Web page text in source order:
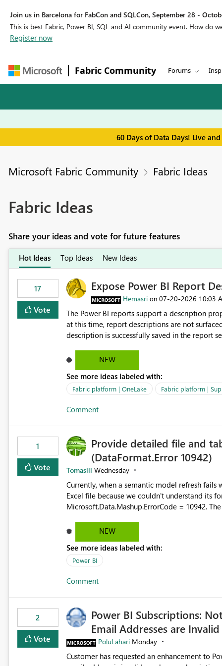
Join us in Barcelona for FabCon and SQLCon, September 28 -
This is best Fabric, Power BI, SQL and AI community event. How do
Register now
Fabric Community Forums
60 Days of Data Days! Live
Microsoft Fabric Community Fabric Ideas
Fabric Ideas
Share your ideas and vote for future features
Hot Ideas Top Ideas New Ideas
17
Vote
Expose Power BI Report
Hemasri on ‎07-20-2026 10:03
The Power BI reports support a description
at this time, report descriptions are not
description is successfully saved in the report
is stored with the report metadata. Users cannot view the report description when browsing reports in
OneLake Catalog. As a result, users must open individual reports to understand their purpose and relevance.
Requested Enhancement: Display Power BI Report Descriptions within OneLake Catalog in the same way
semantic model descriptions are surfaced in discovery experiences.
NEW
See more ideas labeled with:
Fabric platform | OneLake Fabric platform |
Comment
1
Vote
Provide detailed file and
(DataFormat.Error 10942)
Tomaslll Wednesday
Currently, when a semantic model refresh fails with the error: DataFormat.Error: We
Excel file because we couldn't understand its
Microsoft.Data.Mashup.ErrorCode = 10942.
failed Which query or data table failed Which SharePoint path or source file caused the issue Which specific
refresh step encountered the error For datasets that use SharePoint folders and combine large numbers of
Excel files, troubleshooting becomes time-
issues, fix it and etc. I believe this
NEW
See more ideas labeled with:
Power BI
Comment
2
Vote
Power BI Subscriptions:
Email Addresses are Invalid
PoluLahari Monday
Customer has requested an enhancement to